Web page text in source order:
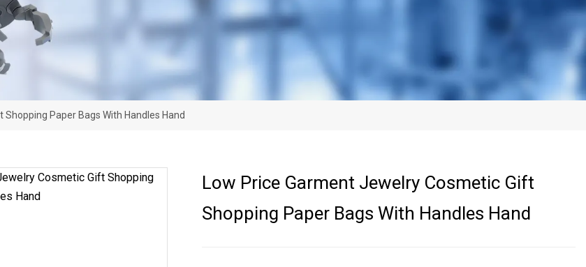
Paper Bags With Handles Hand
Low Price Garment Jewelry Cosmetic Gift
Shopping Paper Bags With Handles Hand